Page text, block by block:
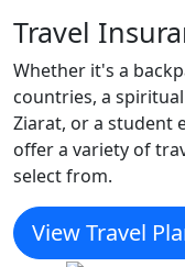
Travel
Whether it's a
countries, a
Ziarat, or a student
offer a variety of
select from.
View Travel